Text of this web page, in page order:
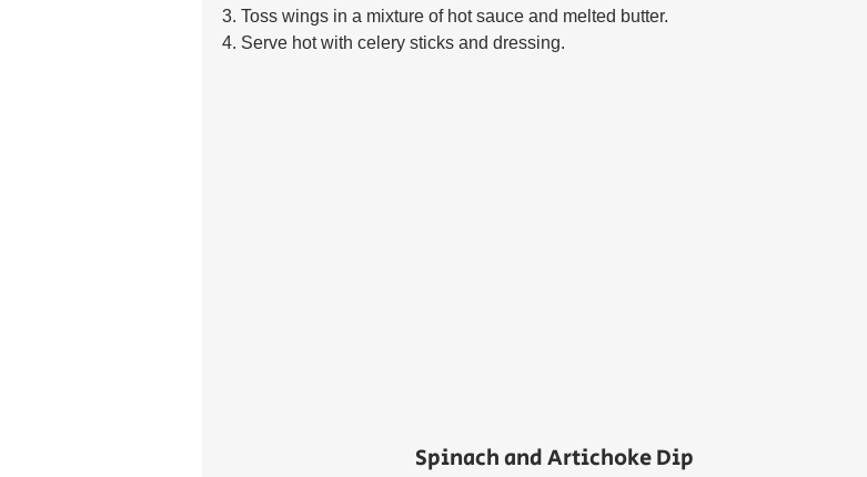
3. Toss wings in a mixture of hot sauce and melted butter.
4. Serve hot with celery sticks and dressing.
Spinach and Artichoke Dip